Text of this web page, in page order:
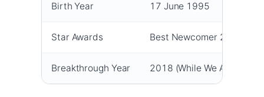
Birth Year 17 June 1995
Star Awards Best Newcomer 2018;
Breakthrough Year 2018 (While We Are